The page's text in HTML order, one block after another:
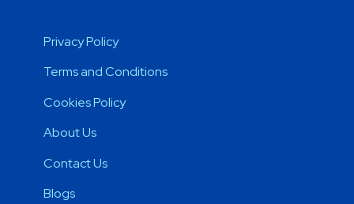
Privacy Policy
Terms and Conditions
Cookies Policy
About Us
Contact Us
Blogs